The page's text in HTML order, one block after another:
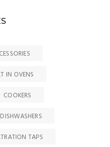
IN OVENS
COOKERS
DISHWASHERS
TAPS